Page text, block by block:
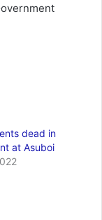
dead in
at Asuboi